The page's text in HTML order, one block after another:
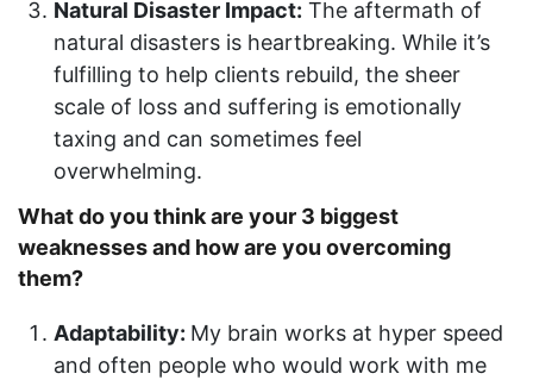
Natural Disaster Impact: The aftermath of
natural disasters is heartbreaking. While it’s
fulfilling to help clients rebuild, the sheer
scale of loss and suffering is emotionally
taxing and can sometimes feel
overwhelming.
What do you think are your 3 biggest
weaknesses and how are you overcoming
them?
Adaptability: My brain works at hyper speed
and often people who would work with me